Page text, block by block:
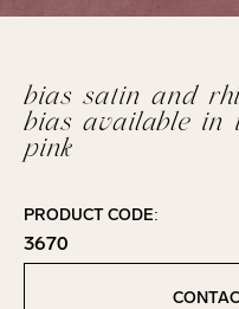
bias satin and
bias available in
pink
PRODUCT CODE:
3670
Click to copy!
Copied to clipboard!